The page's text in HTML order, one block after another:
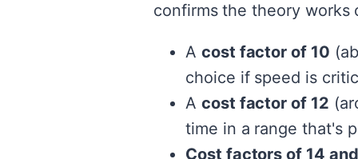
confirms the theory works
A cost factor of 10
choice if speed is
A cost factor of 12
time in a range that's
Cost factors of 14